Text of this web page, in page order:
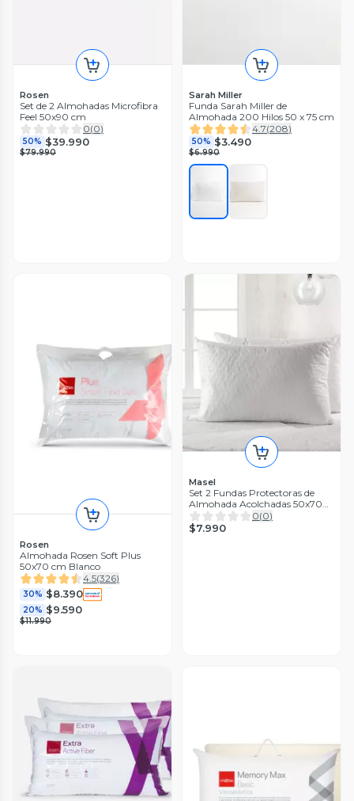
Rosen
Set de 2 Almohadas Microfibra
Feel 50x90 cm
0(0)
50% $39.990
$79.990
Sarah Miller
Funda Sarah Miller de
Almohada 200 Hilos 50 x 75 cm
4.7(208)
50% $3.490
$6.990
Rosen
Almohada Rosen Soft Plus
50x70 cm Blanco
4.5(326)
30% $8.390
20% $9.590
$11.990
Masel
Set 2 Fundas Protectoras de
Almohada Acolchadas 50x70
con Cierre
0(0)
$7.990